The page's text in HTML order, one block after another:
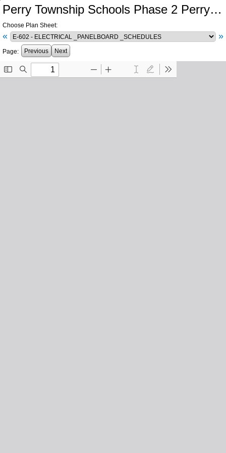
Perry Township Schools Phase 2 Perry Meridian High School Central Plant Southport High School Electrical Infrastructure
Choose Plan Sheet:
« »
Page: Previous Next